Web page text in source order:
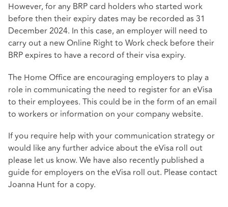
However, for any BRP card holders who started work
before then their expiry dates may be recorded as 31
December 2024. In this case, an employer will need to
carry out a new Online Right to Work check before their
BRP expires to have a record of their visa expiry.
The Home Office are encouraging employers to play a
role in communicating the need to register for an eVisa
to their employees. This could be in the form of an email
to workers or information on your company website.
If you require help with your communication strategy or
would like any further advice about the eVisa roll out
please let us know. We have also recently published a
guide for employers on the eVisa roll out. Please contact
Joanna Hunt for a copy.